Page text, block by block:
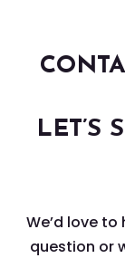
LET’S
We’d love
question or